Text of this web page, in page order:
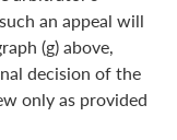
an appeal will
(g) above,
decision of the
only as provided